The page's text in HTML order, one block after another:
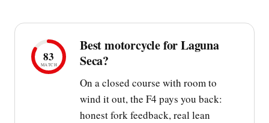
83
MATCH
Best motorcycle for Laguna
Seca?
On a closed course with room to
wind it out, the F4 pays you back:
honest fork feedback, real lean